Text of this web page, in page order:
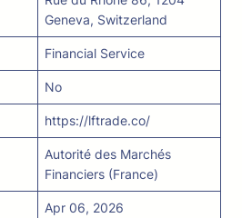
Geneva, Switzerland
Financial Service
No
https://lftrade.co/
Autorité des Marchés
Financiers (France)
Apr 06, 2026